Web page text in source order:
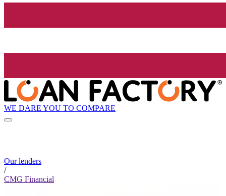
WE DARE YOU TO COMPARE
Our lenders
/
CMG Financial